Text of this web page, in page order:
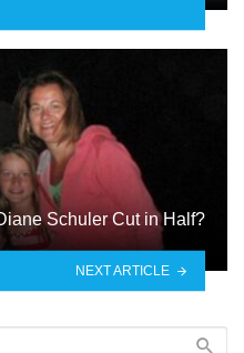
Schuler Cut in Half?
NEXT ARTICLE